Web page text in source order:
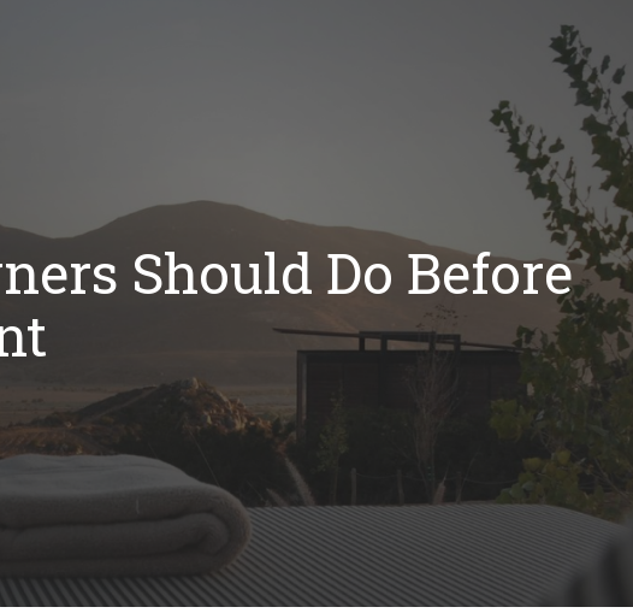
Should Do Before